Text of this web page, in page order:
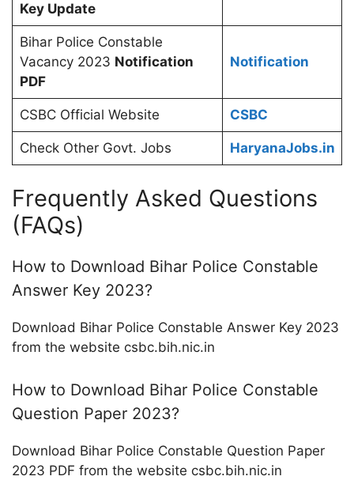
Key Update
Bihar Police Constable
Vacancy 2023 Notification
PDF
Notification
CSBC Official Website CSBC
Check Other Govt. Jobs HaryanaJobs.in
Frequently Asked Questions
(FAQs)
How to Download Bihar Police Constable
Answer Key 2023?
Download Bihar Police Constable Answer Key 2023
from the website csbc.bih.nic.in
How to Download Bihar Police Constable
Question Paper 2023?
Download Bihar Police Constable Question Paper
2023 PDF from the website csbc.bih.nic.in